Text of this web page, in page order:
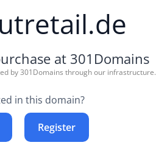
at 301Domains
by 301Domains through our infrastructure.
in this domain?
Register